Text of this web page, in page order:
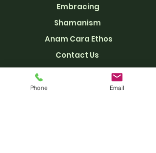
Embracing
Shamanism
Anam Cara Ethos
Contact Us
Support Anam Cara
Phone Email